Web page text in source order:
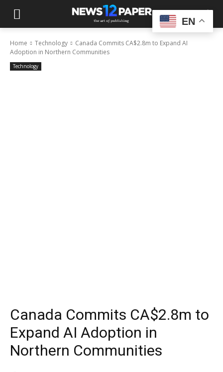
Home Technology
Canada Commits CA$2.8m to Expand AI
Adoption in Northern Communities
Technology
Canada Commits CA$2.8m to
Expand AI Adoption in
Northern Communities
EN